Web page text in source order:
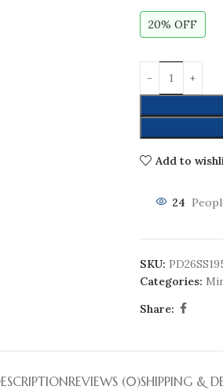
20% OFF
Add to
24
SKU:
Categories:
Share:
REVIEWS (0)SHIPPING &